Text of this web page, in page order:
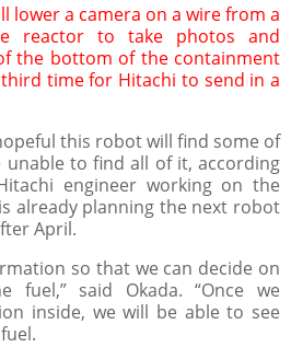
lower a camera on a wire from a
reactor to take photos and
the bottom of the containment
time for Hitachi to send in a
this robot will find some of
to find all of it, according
engineer working on the
already planning the next robot
April.
so that we can decide on
said Okada. “Once we
inside, we will be able to see